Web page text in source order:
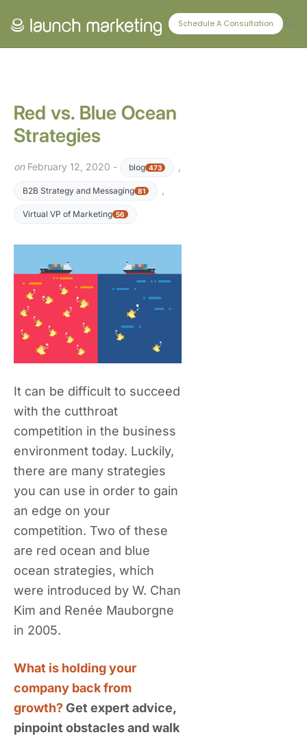
Schedule A Consultation
CONNECT WITH US
Red vs. Blue Ocean
Strategies
onFebruary 12, 2020 - blog 473
B2B Strategy and Messaging 81
Virtual VP of Marketing 56
It can be difficult to succeed
with the cutthroat
competition in the business
environment today. Luckily,
there are many strategies
you can use in order to gain
an edge on your
competition. Two of these
are red ocean and blue
ocean strategies, which
were introduced by W. Chan
Kim and Renée Mauborgne
in 2005.
What is holding your
company back from
growth?Get expert advice,
pinpoint obstacles and walk